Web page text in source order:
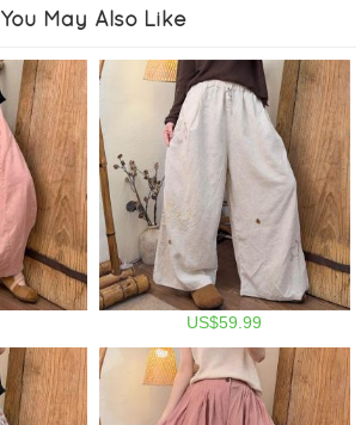
You May Also Like
US$59.99